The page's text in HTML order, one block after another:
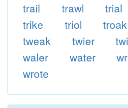
trail
trawl trial
trike
triol troak
tweak
twier
waler
water
wrote